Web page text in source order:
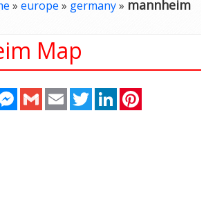
» europe » germany» mannheim
Map
Messenger
Gmail Email TwitterLinkedIn